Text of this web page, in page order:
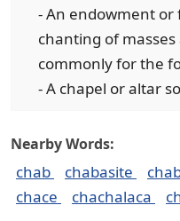
- An endowment
chanting of
commonly for the
- A chapel or altar
Nearby Words:
chab chabasite
chace
chachalaca